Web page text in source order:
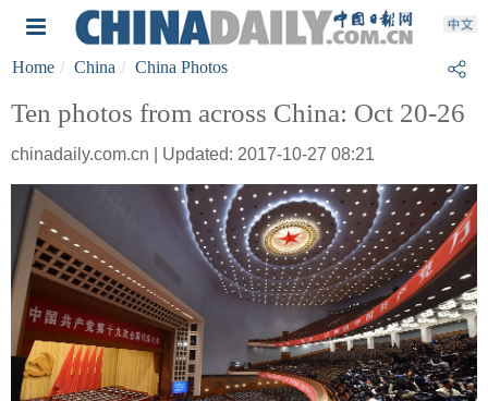
Home China China Photos
Ten photos from across China: Oct 20-26
chinadaily.com.cn | Updated: 2017-10-27 08:21